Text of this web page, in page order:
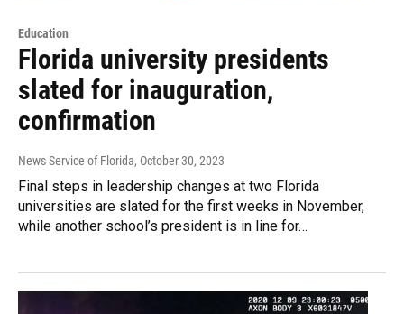
Education
Florida university presidents
slated for inauguration,
confirmation
News Service of Florida, October 30, 2023
Final steps in leadership changes at two Florida
universities are slated for the first weeks in November,
while another school’s president is in line for…